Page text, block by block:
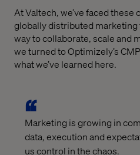
At Valtech, we’ve faced
globally distributed marketing
way to collaborate, scale and
we turned to Optimizely’s
what we’ve learned here.
Marketing is growing in
data, execution and
us control in the chaos.